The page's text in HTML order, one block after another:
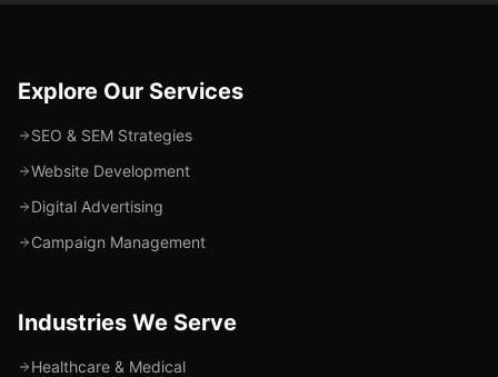
Explore Our Services
SEO & SEM Strategies
Website Development
Digital Advertising
Campaign Management
Industries We Serve
Healthcare & Medical